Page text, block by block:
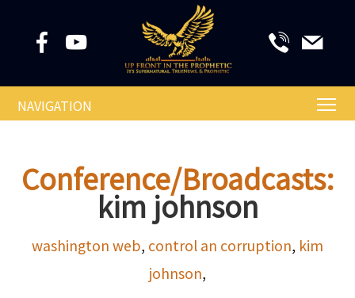
NAVIGATION
Conference/Broadcasts:
kim johnson
washington web, control an corruption, kim
johnson,